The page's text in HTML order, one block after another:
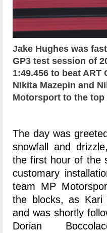
Jake Hughes was
GP3 test session of
1:49.456 to beat ART
Nikita Mazepin and
Motorsport to the
The day was
snowfall and
the first hour of the
customary
team MP
the blocks, as
and was shortly
Dorian